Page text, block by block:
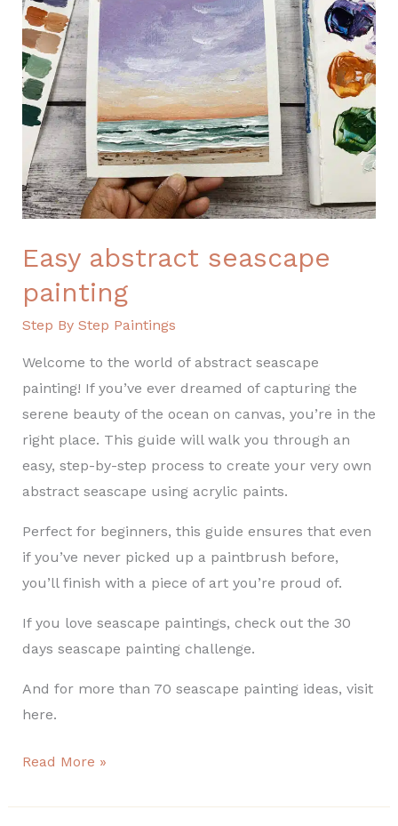
Easy abstract seascape
painting
Step By Step Paintings
Welcome to the world of abstract seascape
painting! If you’ve ever dreamed of capturing the
serene beauty of the ocean on canvas, you’re in the
right place. This guide will walk you through an
easy, step-by-step process to create your very own
abstract seascape using acrylic paints.
Perfect for beginners, this guide ensures that even
if you’ve never picked up a paintbrush before,
you’ll finish with a piece of art you’re proud of.
If you love seascape paintings, check out the 30
days seascape painting challenge.
And for more than 70 seascape painting ideas, visit
here.
seascape
painting
Read More »